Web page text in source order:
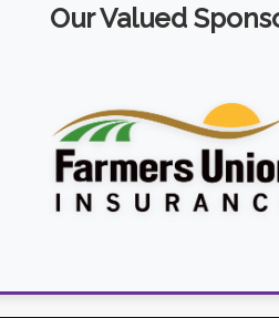
Our Valued